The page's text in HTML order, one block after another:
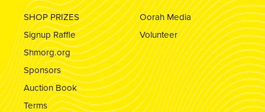
SHOP PRIZES
Signup Raffle
Shmorg.org
Sponsors
Auction Book
Terms
Oorah Media
Volunteer